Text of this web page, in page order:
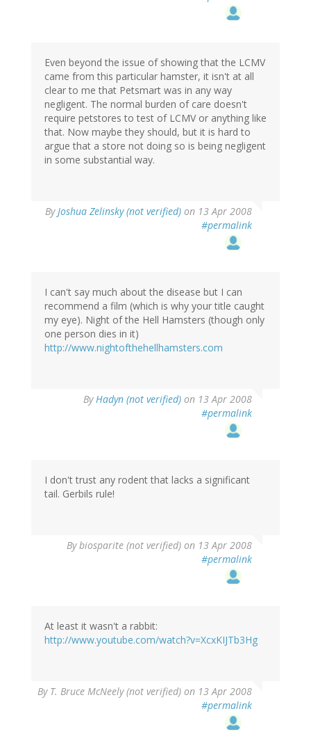
Even beyond the issue of showing that the LCMV
came from this particular hamster, it isn't at all
clear to me that Petsmart was in any way
negligent. The normal burden of care doesn't
require petstores to test of LCMV or anything like
that. Now maybe they should, but it is hard to
argue that a store not doing so is being negligent
in some substantial way.
ByJoshua Zelinsky (not verified) on 13 Apr 2008
#permalink
I can't say much about the disease but I can
recommend a film (which is why your title caught
my eye). Night of the Hell Hamsters (though only
one person dies in it)
http://www.nightofthehellhamsters.com
ByHadyn (not verified) on 13 Apr 2008
#permalink
I don't trust any rodent that lacks a significant
tail. Gerbils rule!
Bybiosparite (not verified) on 13 Apr 2008
#permalink
At least it wasn't a rabbit:
http://www.youtube.com/watch?v=XcxKIJTb3Hg
By T. Bruce McNeely (not verified) on 13 Apr 2008
#permalink